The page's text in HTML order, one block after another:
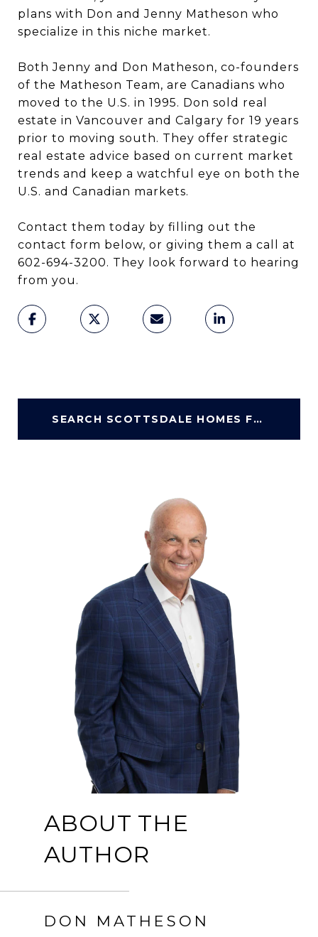
plans with Don and Jenny Matheson who
specialize in this niche market.
Both Jenny and Don Matheson, co-founders
of the Matheson Team, are Canadians who
moved to the U.S. in 1995. Don sold real
estate in Vancouver and Calgary for 19 years
prior to moving south. They offer strategic
real estate advice based on current market
trends and keep a watchful eye on both the
U.S. and Canadian markets.
Contact them today by filling out the
contact form below, or giving them a call at
602-694-3200. They look forward to hearing
from you.
SEARCH SCOTTSDALE HOMES FOR SALE
ABOUT THE
AUTHOR
DON MATHESON